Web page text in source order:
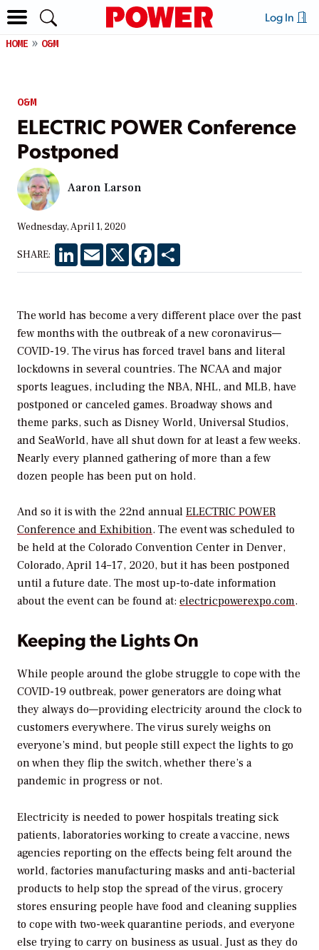
Log In
HOME O&M
O&M
ELECTRIC POWER Conference
Postponed
Aaron Larson
Wednesday, April 1, 2020
SHARE: LinkedInEmail X Facebook
The world has become a very different place over the past
few months with the outbreak of a new coronavirus—
COVID-19. The virus has forced travel bans and literal
lockdowns in several countries. The NCAA and major
sports leagues, including the NBA, NHL, and MLB, have
postponed or canceled games. Broadway shows and
theme parks, such as Disney World, Universal Studios,
and SeaWorld, have all shut down for at least a few weeks.
Nearly every planned gathering of more than a few
dozen people has been put on hold.
And so it is with the 22nd annual ELECTRIC POWER
Conference and Exhibition. The event was scheduled to
be held at the Colorado Convention Center in Denver,
Colorado, April 14–17, 2020, but it has been postponed
until a future date. The most up-to-date information
about the event can be found at: electricpowerexpo.com.
Keeping the Lights On
While people around the globe struggle to cope with the
COVID-19 outbreak, power generators are doing what
they always do—providing electricity around the clock to
customers everywhere. The virus surely weighs on
everyone’s mind, but people still expect the lights to go
on when they flip the switch, whether there’s a
pandemic in progress or not.
Electricity is needed to power hospitals treating sick
patients, laboratories working to create a vaccine, news
agencies reporting on the effects being felt around the
world, factories manufacturing masks and anti-bacterial
products to help stop the spread of the virus, grocery
stores ensuring people have food and cleaning supplies
to cope with two-week quarantine periods, and everyone
else trying to carry on business as usual. Just as they do